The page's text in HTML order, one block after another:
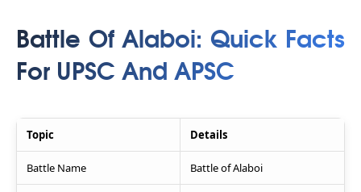
Battle Of Alaboi: Quick Facts
For UPSC And APSC
Topic Details
Battle Name Battle of Alaboi